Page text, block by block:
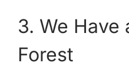
3. We Have
Forest